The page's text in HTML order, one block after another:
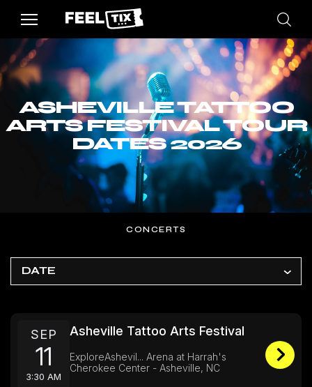
ASHEVILLE TATTOO
ARTS FESTIVAL TOUR
DATES 2026
CONCERTS
DATE
SEP
11
3:30 AM
Asheville Tattoo Arts Festival
ExploreAshevil... Arena at Harrah's
Cherokee Center - Asheville, NC